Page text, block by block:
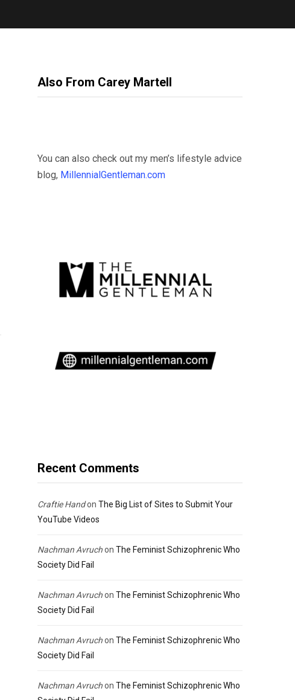
Also From Carey Martell
You can also check out my men’s lifestyle advice
blog, MillennialGentleman.com
Recent Comments
Craftie Handon The Big List of Sites to Submit Your
YouTube Videos
Nachman Avruchon The Feminist Schizophrenic Who
Society Did Fail
Nachman Avruchon The Feminist Schizophrenic Who
Society Did Fail
Nachman Avruchon The Feminist Schizophrenic Who
Society Did Fail
Nachman Avruchon The Feminist Schizophrenic Who